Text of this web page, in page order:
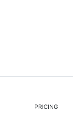
PRICING